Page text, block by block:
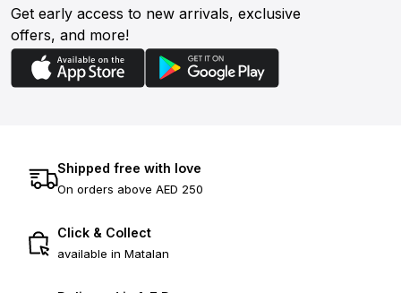
Get early access to new arrivals, exclusive
offers, and more!
Shipped free with love
On orders above AED 250
Click & Collect
available in Matalan